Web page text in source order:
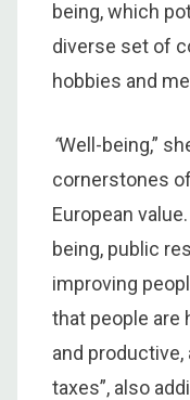
being, which
diverse set of
hobbies and
“Well-being,”
cornerstones
European
being, public
improving
that people are
and productive,
taxes”, also